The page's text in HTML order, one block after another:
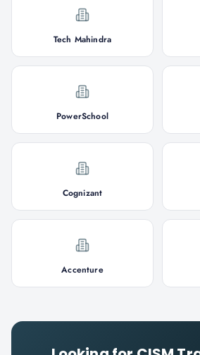
Tech Mahindra
PowerSchool
Cognizant
Accenture